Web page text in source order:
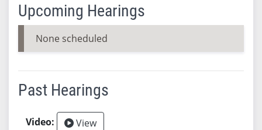
Upcoming Hearings
None scheduled
Past Hearings
View